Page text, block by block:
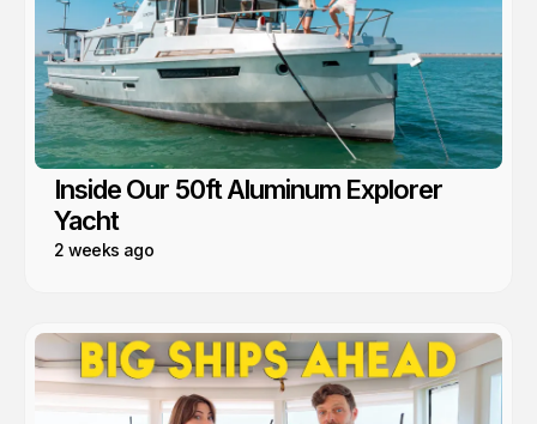
Inside Our 50ft Aluminum Explorer
Yacht
2 weeks ago